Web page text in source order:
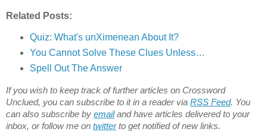
Related Posts:
Quiz: What's unXimenean About It?
You Cannot Solve These Clues Unless…
Spell Out The Answer
If you wish to keep track of further articles on Crossword
Unclued, you can subscribe to it in a reader via RSS Feed. You
can also subscribe by emailand have articles delivered to your
inbox, or follow me on twitterto get notified of new links.